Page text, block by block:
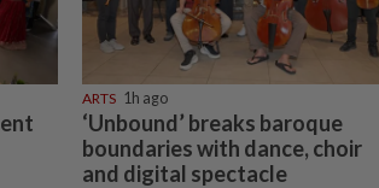
ARTS 1h ago
‘Unbound’ breaks baroque
boundaries with dance, choir
and digital spectacle